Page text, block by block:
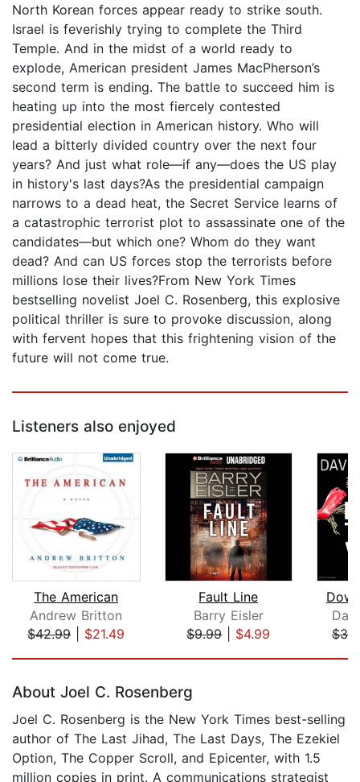
North Korean forces appear ready to strike south.
Israel is feverishly trying to complete the Third
Temple. And in the midst of a world ready to
explode, American president James MacPherson’s
second term is ending. The battle to succeed him is
heating up into the most fiercely contested
presidential election in American history. Who will
lead a bitterly divided country over the next four
years? And just what role—if any—does the US play
in history's last days?As the presidential campaign
narrows to a dead heat, the Secret Service learns of
a catastrophic terrorist plot to assassinate one of the
candidates—but which one? Whom do they want
dead? And can US forces stop the terrorists before
millions lose their lives?From New York Times
bestselling novelist Joel C. Rosenberg, this explosive
political thriller is sure to provoke discussion, along
with fervent hopes that this frightening vision of the
future will not come true.
Listeners also enjoyed
The American
Andrew Britton
$42.99| $21.49
Fault Line
Barry Eisler
$9.99| $4.99
About Joel C. Rosenberg
Joel C. Rosenberg is the New York Times best-selling
author of The Last Jihad, The Last Days, The Ezekiel
Option, The Copper Scroll, and Epicenter, with 1.5
million copies in print. A communications strategist